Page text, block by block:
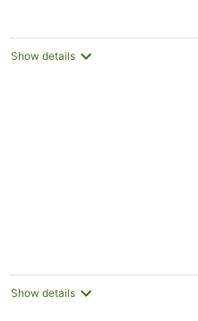
Show details
Show details